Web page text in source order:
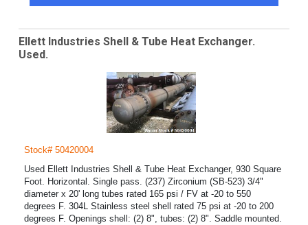
Ellett Industries Shell & Tube Heat Exchanger.
Used.
Stock# 50420004
Used Ellett Industries Shell & Tube Heat Exchanger, 930 Square
Foot. Horizontal. Single pass. (237) Zirconium (SB-523) 3/4"
diameter x 20' long tubes rated 165 psi / FV at -20 to 550
degrees F. 304L Stainless steel shell rated 75 psi at -20 to 200
degrees F. Openings shell: (2) 8", tubes: (2) 8". Saddle mounted.